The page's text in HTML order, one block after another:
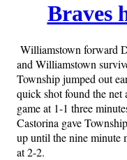
Braves
Williamstown forward
and Williamstown
Township jumped out
quick shot found the
game at 1-1 three
Castorina gave
up until the nine minute
at 2-2.